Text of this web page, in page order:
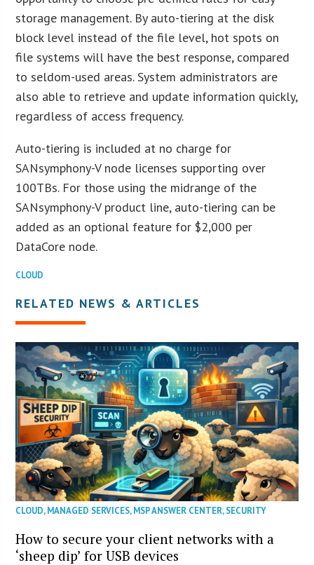
storage management. By auto-tiering at the disk
block level instead of the file level, hot spots on
file systems will have the best response, compared
to seldom-used areas. System administrators are
also able to retrieve and update information quickly,
regardless of access frequency.
Auto-tiering is included at no charge for
SANsymphony-V node licenses supporting over
100TBs. For those using the midrange of the
SANsymphony-V product line, auto-tiering can be
added as an optional feature for $2,000 per
DataCore node.
CLOUD
RELATED NEWS & ARTICLES
CLOUD,MANAGED SERVICES,MSP ANSWER CENTER,SECURITY
How to secure your client networks with a
‘sheep dip’ for USB devices